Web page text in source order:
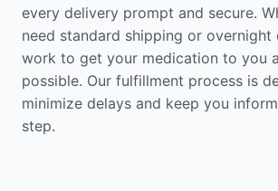
every delivery prompt and secure.
need standard shipping or overnight
work to get your medication to you
possible. Our fulfillment process is
minimize delays and keep you
step.